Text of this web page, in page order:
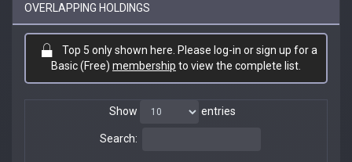
OVERLAPPING HOLDINGS
Top 5 only shown here. Please log-in or sign up for a
Basic (Free) membership to view the complete list.
Show entries
Search: